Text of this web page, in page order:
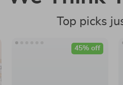
Top picks
45% off